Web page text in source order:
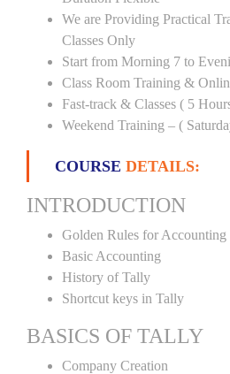
We are Providing Practical
Classes Only
Start from Morning 7 to
Class Room Training &
Fast-track & Classes ( 5
Weekend Training – (
COURSE DETAILS:
INTRODUCTION
Golden Rules for Accounting
Basic Accounting
History of Tally
Shortcut keys in Tally
BASICS OF TALLY
Company Creation